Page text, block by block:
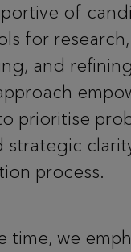
of
for research,
and
prioritise
strategic
process.
time, we